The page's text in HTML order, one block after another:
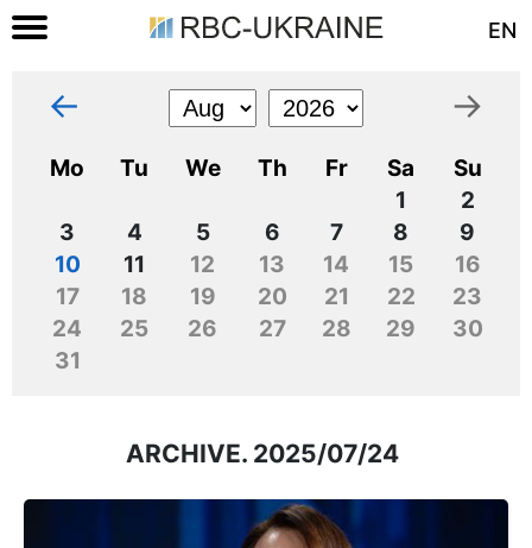
EN
← →
Mo Tu We Th Fr Sa
Su
1
2
3
4 5 6 7 8
9
10
11 12 13 14 15
16
17
18 19 20 21 22
23
24
25 26 27 28 29
30
31
ARCHIVE. 2025/07/24